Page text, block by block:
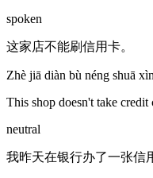
spoken
这家店不能刷信用卡。
Zhè jiā diàn bù néng shuā
This shop doesn't take credit
neutral
我昨天在银行办了一张信